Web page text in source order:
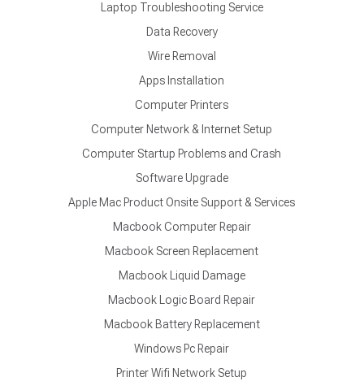
Laptop Troubleshooting Service
Data Recovery
Wire Removal
Apps Installation
Computer Printers
Computer Network & Internet Setup
Computer Startup Problems and Crash
Software Upgrade
Apple Mac Product Onsite Support & Services
Macbook Computer Repair
Macbook Screen Replacement
Macbook Liquid Damage
Macbook Logic Board Repair
Macbook Battery Replacement
Windows Pc Repair
Printer Wifi Network Setup